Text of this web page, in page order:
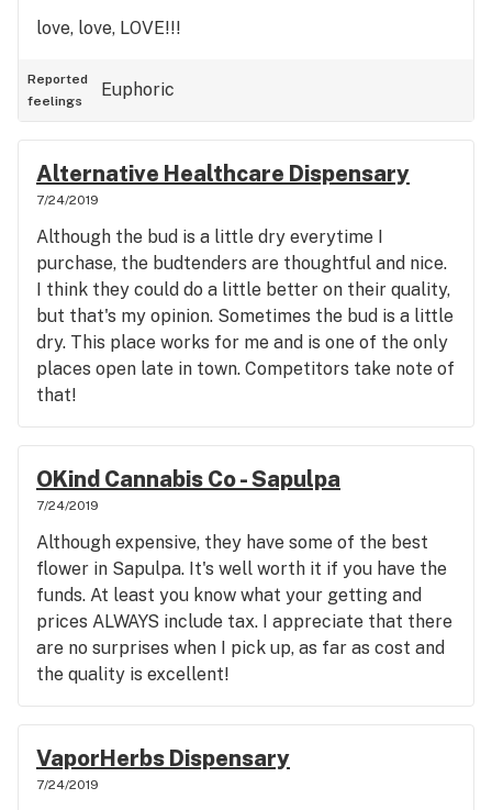
love, love, LOVE!!!
Reported
feelings
Euphoric
Alternative Healthcare Dispensary
7/24/2019
Although the bud is a little dry everytime I
purchase, the budtenders are thoughtful and nice.
I think they could do a little better on their quality,
but that's my opinion. Sometimes the bud is a little
dry. This place works for me and is one of the only
places open late in town. Competitors take note of
that!
OKind Cannabis Co - Sapulpa
7/24/2019
Although expensive, they have some of the best
flower in Sapulpa. It's well worth it if you have the
funds. At least you know what your getting and
prices ALWAYS include tax. I appreciate that there
are no surprises when I pick up, as far as cost and
the quality is excellent!
VaporHerbs Dispensary
7/24/2019